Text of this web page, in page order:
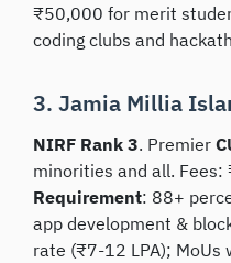
₹50,000 for merit
coding clubs and
3. Jamia Millia
NIRF Rank 3. Premier
minorities and all.
Requirement: 88+
app development &
rate (₹7-12 LPA); MoUs